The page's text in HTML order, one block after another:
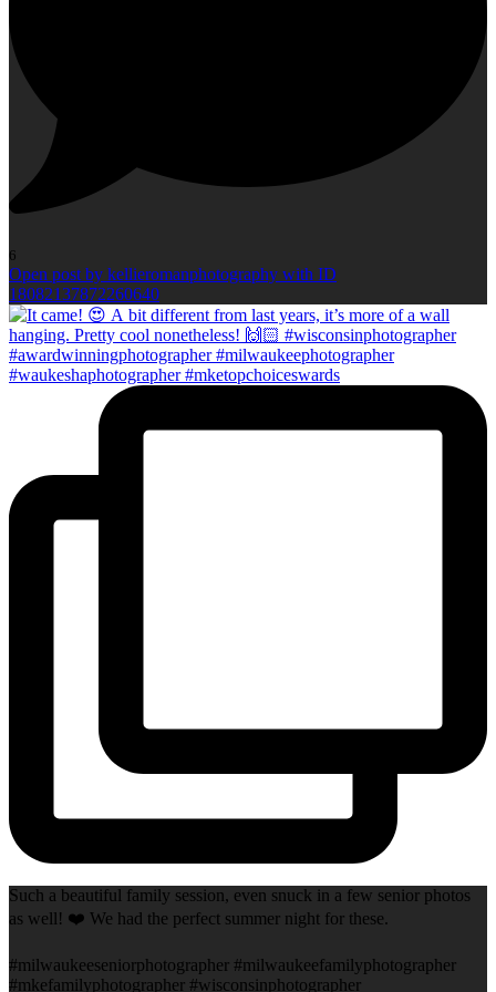
6
Open post by kellieromanphotography with ID
18082137872260640
Such a beautiful family session, even snuck in a few senior photos
as well! ❤️ We had the perfect summer night for these.
#milwaukeeseniorphotographer #milwaukeefamilyphotographer
#mkefamilyphotographer #wisconsinphotographer